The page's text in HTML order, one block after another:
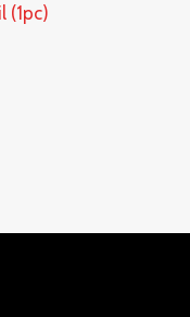
(1pc)